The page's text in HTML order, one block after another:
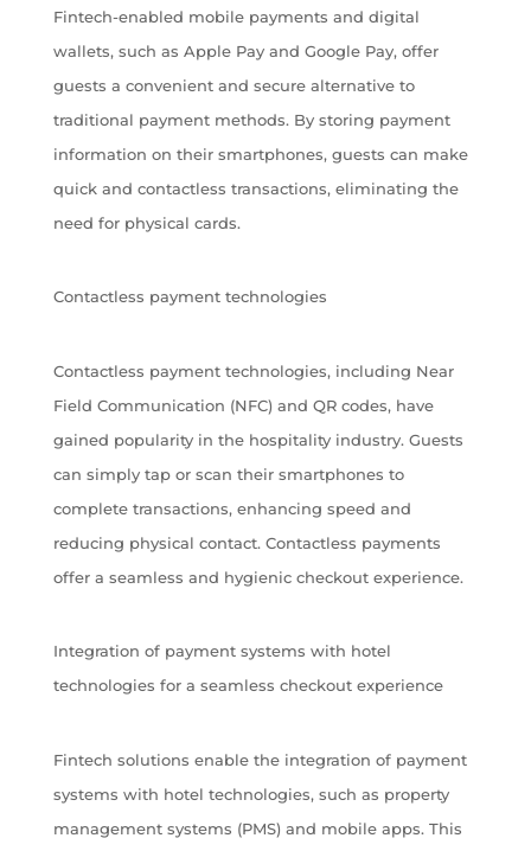
Fintech-enabled mobile payments and digital
wallets, such as Apple Pay and Google Pay, offer
guests a convenient and secure alternative to
traditional payment methods. By storing payment
information on their smartphones, guests can make
quick and contactless transactions, eliminating the
need for physical cards.
Contactless payment technologies
Contactless payment technologies, including Near
Field Communication (NFC) and QR codes, have
gained popularity in the hospitality industry. Guests
can simply tap or scan their smartphones to
complete transactions, enhancing speed and
reducing physical contact. Contactless payments
offer a seamless and hygienic checkout experience.
Integration of payment systems with hotel
technologies for a seamless checkout experience
Fintech solutions enable the integration of payment
systems with hotel technologies, such as property
management systems (PMS) and mobile apps. This